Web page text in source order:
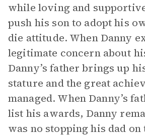
while loving and
push his son to adopt his
die attitude. When Danny
legitimate concern about
Danny’s father brings up
stature and the great
managed. When Danny’s
list his awards, Danny
was no stopping his dad